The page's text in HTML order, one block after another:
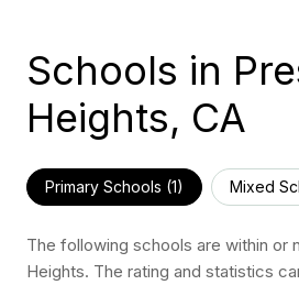
Schools in
Heights, CA
Primary Schools (1) Mixed
The following schools are within or
Heights. The rating and statistics